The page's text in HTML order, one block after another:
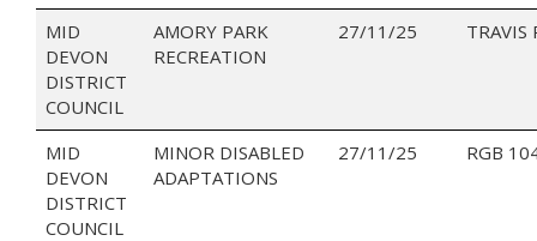
MID
DEVON
DISTRICT
COUNCIL
AMORY PARK
RECREATION
27/11/25 TRAVIS
MID
DEVON
DISTRICT
COUNCIL
MINOR DISABLED
ADAPTATIONS
27/11/25 RGB